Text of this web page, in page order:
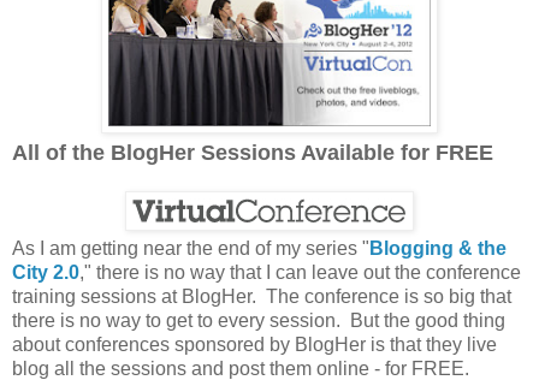
All of the BlogHer Sessions Available for FREE
As I am getting near the end of my series " Blogging & the
City 2.0," there is no way that I can leave out the conference
training sessions at BlogHer. The conference is so big that
there is no way to get to every session. But the good thing
about conferences sponsored by BlogHer is that they live
blog all the sessions and post them online - for FREE.